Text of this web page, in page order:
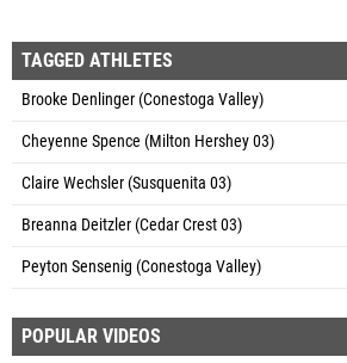
TAGGED ATHLETES
Brooke Denlinger (Conestoga Valley)
Cheyenne Spence (Milton Hershey 03)
Claire Wechsler (Susquenita 03)
Breanna Deitzler (Cedar Crest 03)
Peyton Sensenig (Conestoga Valley)
POPULAR VIDEOS